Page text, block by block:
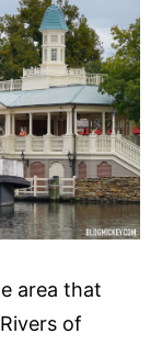
area that
of